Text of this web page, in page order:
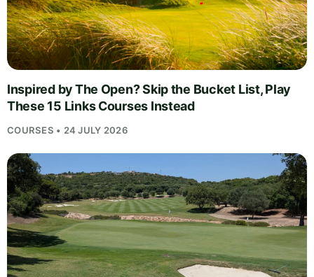
Inspired by The Open? Skip the Bucket List, Play
These 15 Links Courses Instead
COURSES • 24 JULY 2026